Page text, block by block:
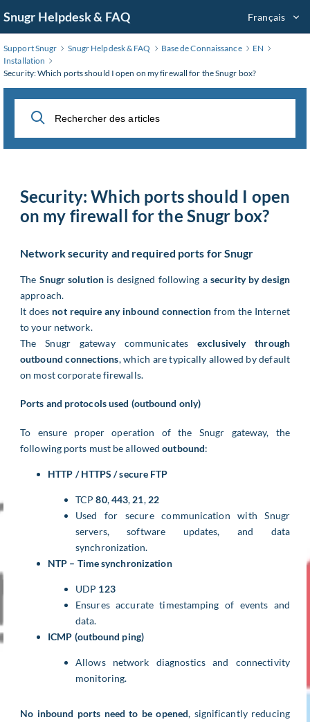
au
contenu
principal
Snugr Helpdesk & FAQ Français
Support Snugr Snugr Helpdesk & FAQ Base de Connaissance
EN
Installation
Security: Which ports should I open on my firewall for the Snugr box?
Security: Which ports should I open
on my firewall for the Snugr box?
Network security and required ports for Snugr
The Snugr solution is designed following a security by design
approach.
It does not require any inbound connectionfrom the Internet
to your network.
The Snugr gateway communicatesexclusively through
outbound connections, which are typically allowed by default
on most corporate firewalls.
Ports and protocols used (outbound only)
To ensure proper operation of the Snugr gateway, the
following ports must be allowedoutbound:
HTTP / HTTPS / secure FTP
TCP80,443, 21, 22
Used for secure communication with Snugr
servers, software updates, and data
synchronization.
NTP – Time synchronization
UDP 123
Ensures accurate timestamping of events and
data.
ICMP (outbound ping)
Allows network diagnostics and connectivity
monitoring.
No inbound ports need to be opened, significantly reducing